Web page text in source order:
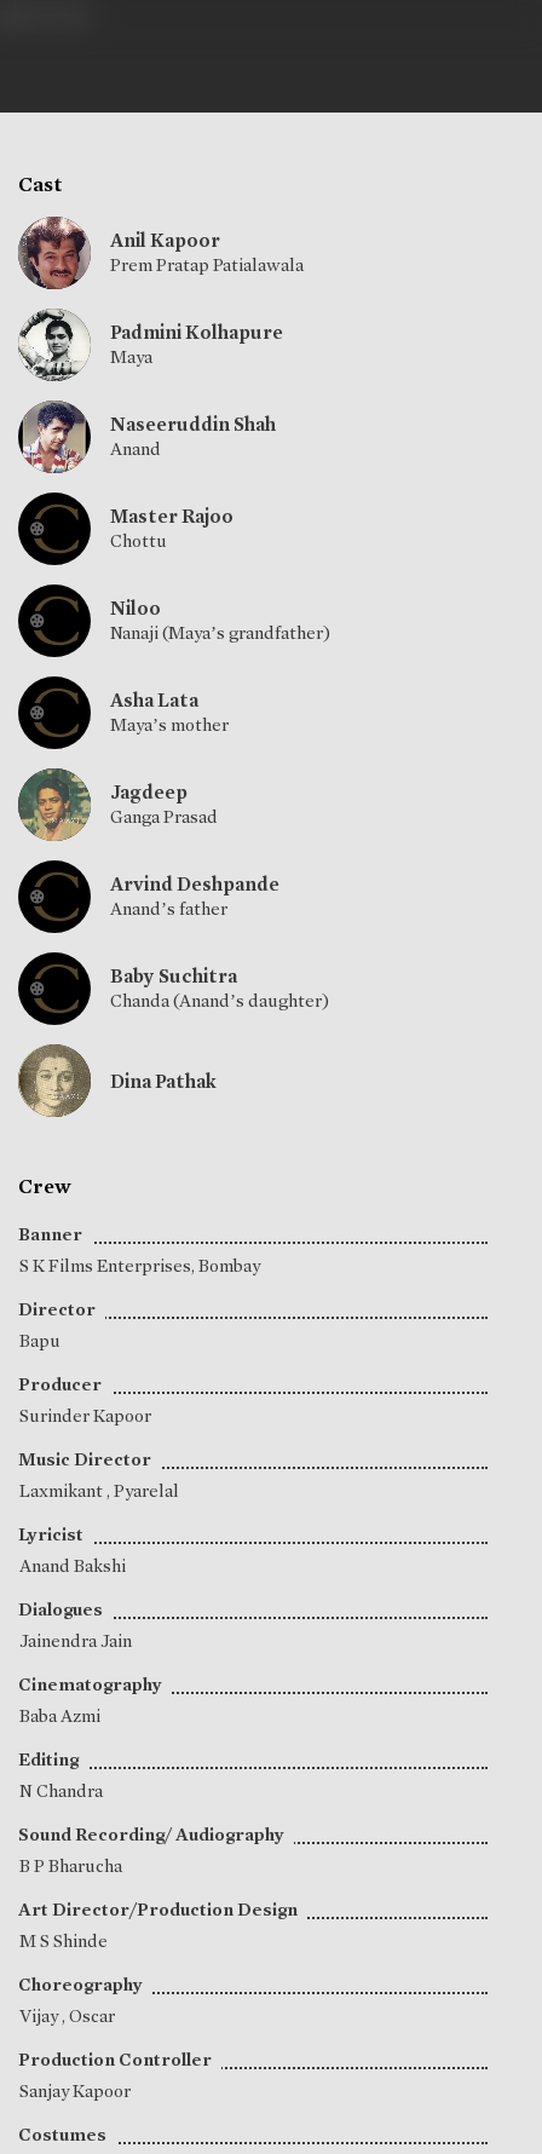
Cast
Anil Kapoor
Prem Pratap Patialawala
Padmini Kolhapure
Maya
Naseeruddin Shah
Anand
Master Rajoo
Chottu
Niloo
Nanaji (Maya’s grandfather)
Asha Lata
Maya’s mother
Jagdeep
Ganga Prasad
Arvind Deshpande
Anand’s father
Baby Suchitra
Chanda (Anand’s daughter)
Dina Pathak
Crew
Banner
S K Films Enterprises, Bombay
Director
Bapu
Producer
Surinder Kapoor
Music Director
Laxmikant, Pyarelal
Lyricist
Anand Bakshi
Dialogues
Jainendra Jain
Cinematography
Baba Azmi
Editing
N Chandra
Sound Recording/ Audiography
B P Bharucha
Art Director/Production Design
M S Shinde
Choreography
Vijay, Oscar
Production Controller
Sanjay Kapoor
Costumes